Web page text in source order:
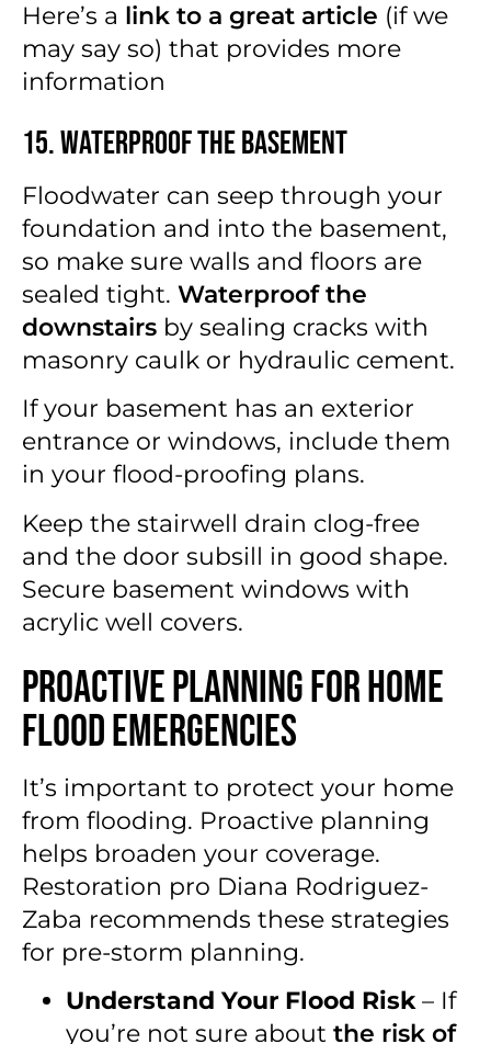
Here’s a link to a great article (if we
may say so) that provides more
information
15. Waterproof the Basement
Floodwater can seep through your
foundation and into the basement,
so make sure walls and floors are
sealed tight. Waterproof the
downstairs by sealing cracks with
masonry caulk or hydraulic cement.
If your basement has an exterior
entrance or windows, include them
in your flood-proofing plans.
Keep the stairwell drain clog-free
and the door subsill in good shape.
Secure basement windows with
acrylic well covers.
Proactive Planning for Home
Flood Emergencies
It’s important to protect your home
from flooding. Proactive planning
helps broaden your coverage.
Restoration pro Diana Rodriguez-
Zaba recommends these strategies
for pre-storm planning.
Understand Your Flood Risk– If
you’re not sure about the risk of